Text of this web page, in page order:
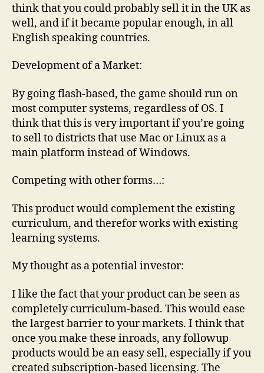
think that you could probably sell it in the UK as
well, and if it became popular enough, in all
English speaking countries.
Development of a Market:
By going flash-based, the game should run on
most computer systems, regardless of OS. I
think that this is very important if you’re going
to sell to districts that use Mac or Linux as a
main platform instead of Windows.
Competing with other forms…:
This product would complement the existing
curriculum, and therefor works with existing
learning systems.
My thought as a potential investor:
I like the fact that your product can be seen as
completely curriculum-based. This would ease
the largest barrier to your markets. I think that
once you make these inroads, any followup
products would be an easy sell, especially if you
created subscription-based licensing. The